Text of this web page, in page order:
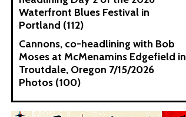
Waterfront Blues Festival in
Portland (112)
Cannons, co-headlining with Bob
Moses at McMenamins Edgefield in
Troutdale, Oregon 7/15/2026
Photos (100)